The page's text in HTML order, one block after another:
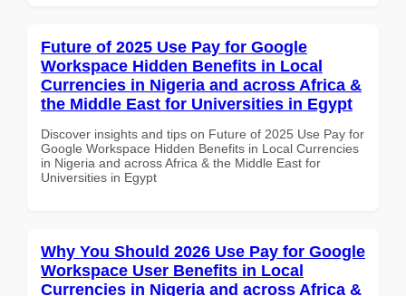
Future of 2025 Use Pay for Google
Workspace Hidden Benefits in Local
Currencies in Nigeria and across Africa &
the Middle East for Universities in Egypt
Discover insights and tips on Future of 2025 Use Pay for
Google Workspace Hidden Benefits in Local Currencies
in Nigeria and across Africa & the Middle East for
Universities in Egypt
Why You Should 2026 Use Pay for Google
Workspace User Benefits in Local
Currencies in Nigeria and across Africa &